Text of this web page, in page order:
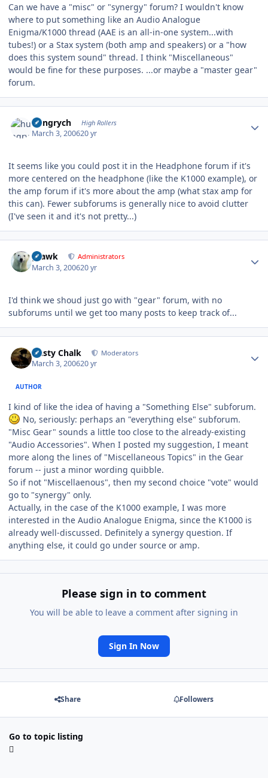
Can we have a "misc" or "synergy" forum? I wouldn't know
where to put something like an Audio Analogue
Enigma/K1000 thread (AAE is an all-in-one system...with
tubes!) or a Stax system (both amp and speakers) or a "how
does this system sound" thread. I think "Miscellaneous"
would be fine for these purposes. ...or maybe a "master gear"
forum.
hungrych High Rollers
March 3, 200620 yr
It seems like you could post it in the Headphone forum if it's
more centered on the headphone (like the K1000 example), or
the amp forum if it's more about the amp (what stax amp for
this can). Fewer subforums is generally nice to avoid clutter
(I've seen it and it's not pretty...)
grawk Administrators
March 3, 200620 yr
I'd think we shoud just go with "gear" forum, with no
subforums until we get too many posts to keep track of...
Dusty Chalk Moderators
March 3, 200620 yr
AUTHOR
I kind of like the idea of having a "Something Else" subforum.
No, seriously: perhaps an "everything else" subforum.
"Misc Gear" sounds a little too close to the already-existing
"Audio Accessories". When I posted my suggestion, I meant
more along the lines of "Miscellaneous Topics" in the Gear
forum -- just a minor wording quibble.
So if not "Miscellaenous", then my second choice "vote" would
go to "synergy" only.
Actually, in the case of the K1000 example, I was more
interested in the Audio Analogue Enigma, since the K1000 is
already well-discussed. Definitely a synergy question. If
anything else, it could go under source or amp.
Please sign in to comment
You will be able to leave a comment after signing in
Sign In Now
Share Followers
Go to topic listing